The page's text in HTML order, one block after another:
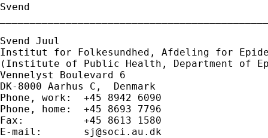
Svend
Svend Juul
Institut for Folkesundhed, Afdeling for
(Institute of Public Health, Department of
Vennelyst Boulevard 6
DK-8000 Aarhus C,  Denmark
Phone, work:  +45 8942 6090
Phone, home:  +45 8693 7796
Fax:          +45 8613 1580
E-mail: sj@soci.au.dk